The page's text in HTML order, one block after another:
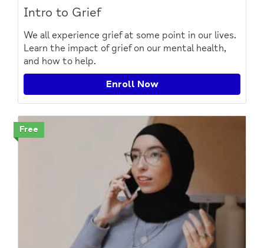
Intro to Grief
We all experience grief at some point in our lives.
Learn the impact of grief on our mental health,
and how to help.
Enroll Now
Free